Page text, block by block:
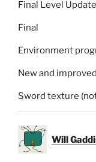
Final Level Update
Final
Environment
New and
Sword texture
Will